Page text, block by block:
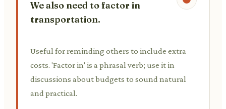
We also need to factor in
transportation.
Useful for reminding others to include extra
costs. 'Factor in' is a phrasal verb; use it in
discussions about budgets to sound natural
and practical.